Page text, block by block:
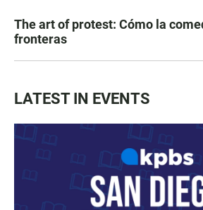
The art of protest: Cómo la
fronteras
LATEST IN EVENTS